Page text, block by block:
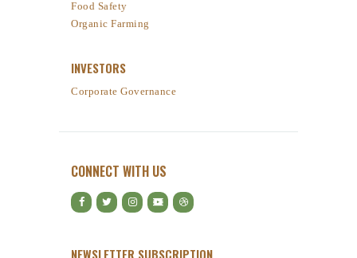
Food Safety
Organic Farming
INVESTORS
Corporate Governance
CONNECT WITH US
NEWSLETTER SUBSCRIPTION